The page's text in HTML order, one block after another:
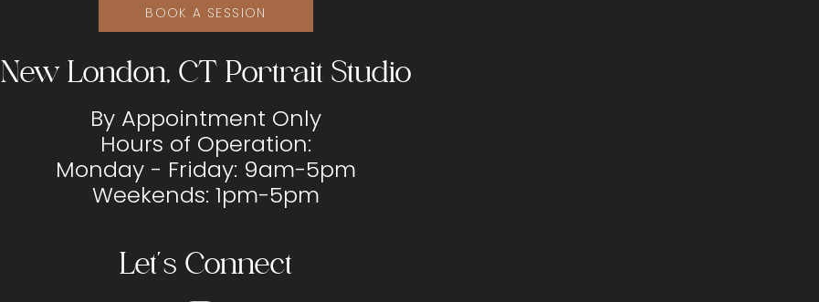
By Appointment Only
Hours of Operation:
Monday - Friday: 9am-5pm
Weekends: 1pm-5pm
Let's Connect
BOOK A SESSION
New London, CT Portrait Studio